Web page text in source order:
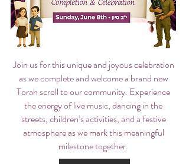
Join us for this unique and joyous celebration
as we complete and welcome a brand new
Torah scroll to our community. Experience
the energy of live music, dancing in the
streets, children’s activities, and a festive
atmosphere as we mark this meaningful
milestone together.